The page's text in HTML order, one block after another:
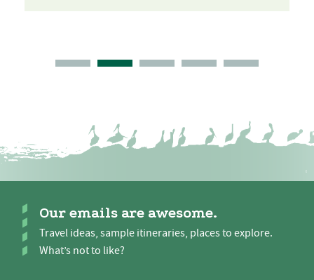
Our emails are awesome.
Travel ideas, sample itineraries, places to explore.
What’s not to like?